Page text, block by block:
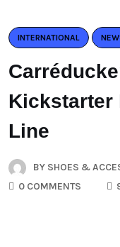
INTERNATIONAL
Kickstarter
Line
BY SHOES &
0 COMMENTS